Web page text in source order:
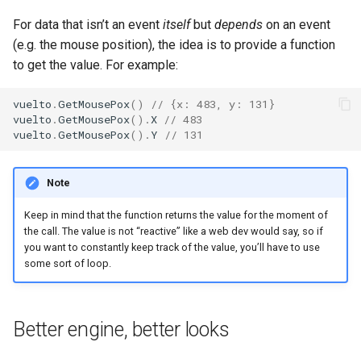
For data that isn’t an event itselfbut depends on an event
(e.g. the mouse position), the idea is to provide a function
to get the value. For example:
vuelto .GetMousePox()
// {x: 483, y: 131}
vuelto .GetMousePox(). X // 483
vuelto .GetMousePox(). Y // 131
Note
Keep in mind that the function returns the value for the moment of
the call. The value is not “reactive” like a web dev would say, so if
you want to constantly keep track of the value, you’ll have to use
some sort of loop.
Better engine, better looks